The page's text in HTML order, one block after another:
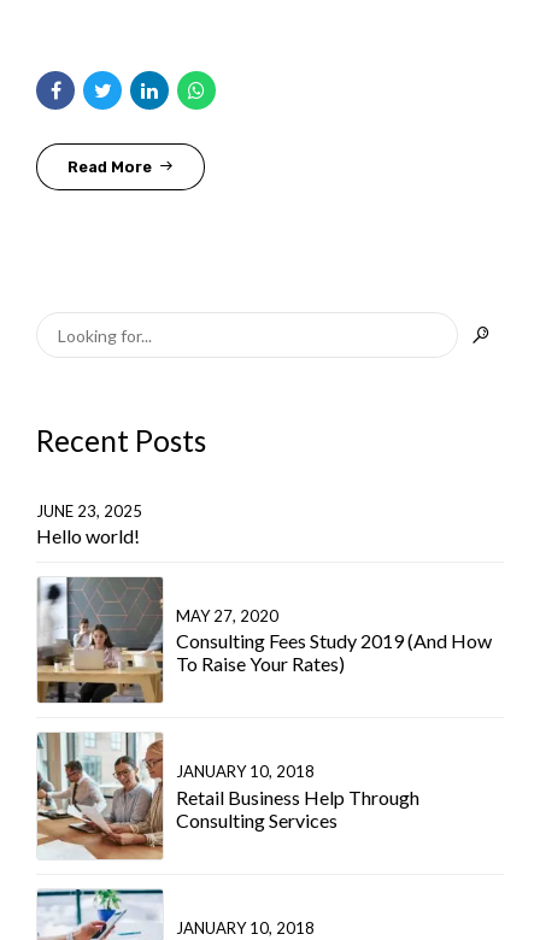
Read More
Recent Posts
JUNE 23, 2025
Hello world!
MAY 27, 2020
Consulting Fees Study 2019 (And How
To Raise Your Rates)
JANUARY 10, 2018
Retail Business Help Through
Consulting Services
JANUARY 10, 2018